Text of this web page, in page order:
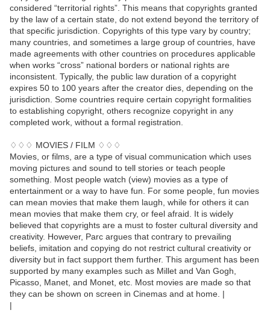
considered “territorial rights”. This means that copyrights granted
by the law of a certain state, do not extend beyond the territory of
that specific jurisdiction. Copyrights of this type vary by country;
many countries, and sometimes a large group of countries, have
made agreements with other countries on procedures applicable
when works “cross” national borders or national rights are
inconsistent. Typically, the public law duration of a copyright
expires 50 to 100 years after the creator dies, depending on the
jurisdiction. Some countries require certain copyright formalities
to establishing copyright, others recognize copyright in any
completed work, without a formal registration.
♢♢♢ MOVIES / FILM ♢♢♢
Movies, or films, are a type of visual communication which uses
moving pictures and sound to tell stories or teach people
something. Most people watch (view) movies as a type of
entertainment or a way to have fun. For some people, fun movies
can mean movies that make them laugh, while for others it can
mean movies that make them cry, or feel afraid. It is widely
believed that copyrights are a must to foster cultural diversity and
creativity. However, Parc argues that contrary to prevailing
beliefs, imitation and copying do not restrict cultural creativity or
diversity but in fact support them further. This argument has been
supported by many examples such as Millet and Van Gogh,
Picasso, Manet, and Monet, etc. Most movies are made so that
they can be shown on screen in Cinemas and at home. |
|